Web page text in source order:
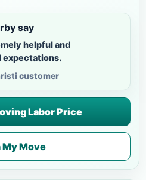
say
helpful and
expectations.
customer
Labor Price
My Move